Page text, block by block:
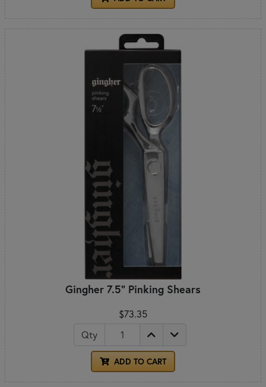
Gingher 7.5" Pinking Shears
$73.35
Qty
ADD TO CART